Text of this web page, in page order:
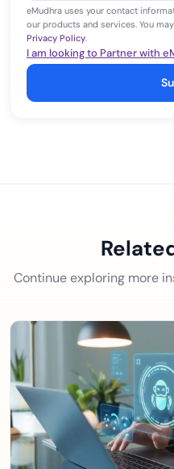
eMudhra uses your contact
our products and services. You
Privacy Policy.
I am looking to Partner with
Continue exploring more